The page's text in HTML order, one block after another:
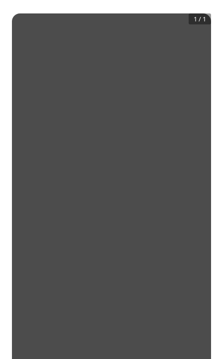
1 / 1